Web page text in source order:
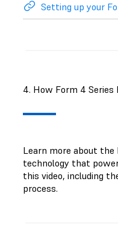
Setting up your
4. How Form 4
Learn more about the
technology that
this video, including
process.